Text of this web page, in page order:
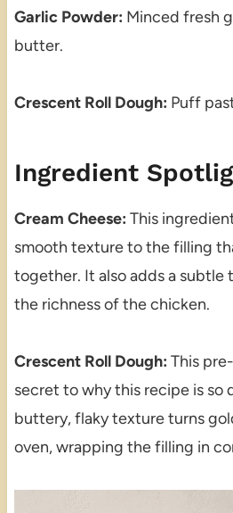
Garlic Powder: Minced fresh
butter.
Crescent Roll Dough: Puff
Ingredient
Cream Cheese: This
smooth texture to the filling
together. It also adds a subtle
the richness of the chicken.
Crescent Roll Dough: This
secret to why this recipe is so
buttery, flaky texture turns
oven, wrapping the filling in